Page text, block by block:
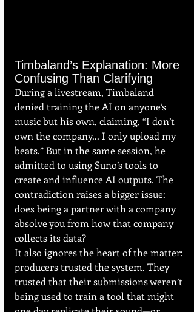
Timbaland’s Explanation: More
Confusing Than Clarifying
During a livestream, Timbaland
denied training the AI on anyone’s
music but his own, claiming, “I don’t
own the company... I only upload my
beats.” But in the same session, he
admitted to using Suno’s tools to
create and influence AI outputs. The
contradiction raises a bigger issue:
does being a partner with a company
absolve you from how that company
collects its data?
It also ignores the heart of the matter:
producers trusted the system. They
trusted that their submissions weren’t
being used to train a tool that might